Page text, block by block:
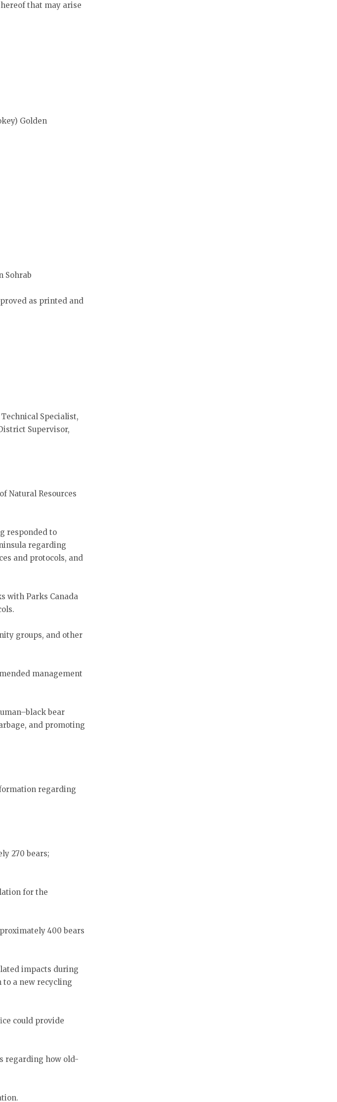
that may arise
Golden
Sohrab
as printed and
Specialist,
Supervisor,
Natural Resources
responded to
regarding
and protocols, and
with Parks Canada
groups, and other
management
bear
and promoting
regarding
270 bears;
for the
400 bears
impacts during
a new recycling
could provide
regarding how old-